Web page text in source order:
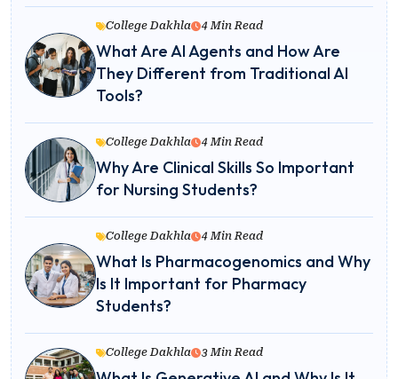
College Dakhla 4 Min Read
What Are AI Agents and How Are
They Different from Traditional AI
Tools?
College Dakhla 4 Min Read
Why Are Clinical Skills So Important
for Nursing Students?
College Dakhla 4 Min Read
What Is Pharmacogenomics and Why
Is It Important for Pharmacy
Students?
College Dakhla 3 Min Read